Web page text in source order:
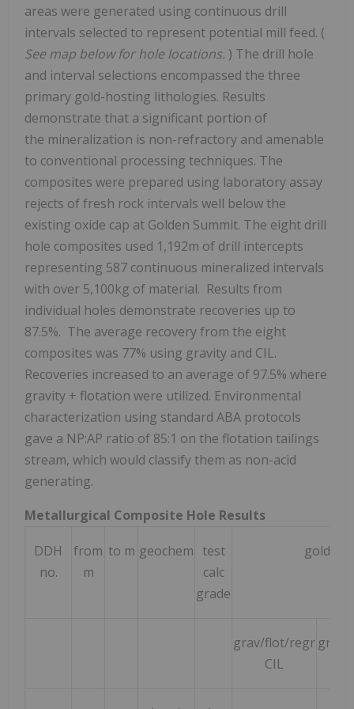
areas were generated using continuous drill
intervals selected to represent potential mill feed. (
See map below for hole locations. ) The drill hole
and interval selections encompassed the three
primary gold-hosting lithologies. Results
demonstrate that a significant portion of
the mineralization is non-refractory and amenable
to conventional processing techniques. The
composites were prepared using laboratory assay
rejects of fresh rock intervals well below the
existing oxide cap at Golden Summit. The eight drill
hole composites used 1,192m of drill intercepts
representing 587 continuous mineralized intervals
with over 5,100kg of material. Results from
individual holes demonstrate recoveries up to
87.5%. The average recovery from the eight
composites was 77% using gravity and CIL.
Recoveries increased to an average of 97.5% where
gravity + flotation were utilized. Environmental
characterization using standard ABA protocols
gave a NP:AP ratio of 85:1 on the flotation tailings
stream, which would classify them as non-acid
generating.
Metallurgical Composite Hole Results
DDH
no.
from
m
to m geochem test
calc
grade
gold
grav/flot/regr
CIL
grav/